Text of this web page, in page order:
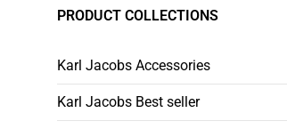
PRODUCT COLLECTIONS
Karl Jacobs Accessories
Karl Jacobs Best seller